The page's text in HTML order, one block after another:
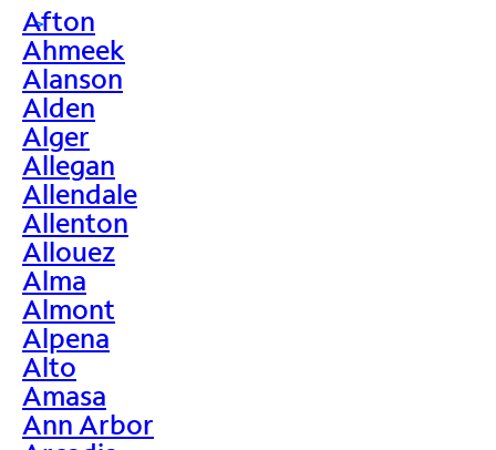
>
Afton
Ahmeek
Alanson
Alden
Alger
Allegan
Allendale
Allenton
Allouez
Alma
Almont
Alpena
Alto
Amasa
Ann Arbor